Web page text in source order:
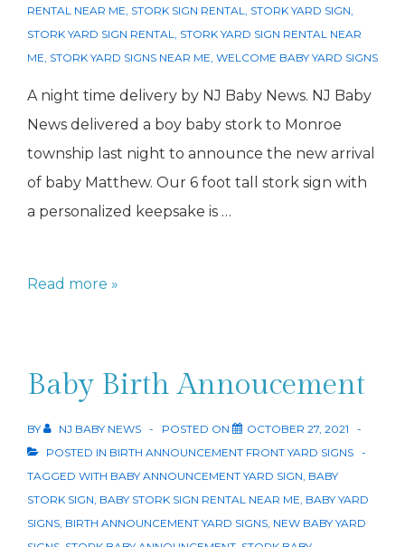
RENTAL NEAR ME, STORK SIGN RENTAL, STORK YARD SIGN,
STORK YARD SIGN RENTAL, STORK YARD SIGN RENTAL NEAR
ME, STORK YARD SIGNS NEAR ME, WELCOME BABY YARD SIGNS
A night time delivery by NJ Baby News. NJ Baby
News delivered a boy baby stork to Monroe
township last night to announce the new arrival
of baby Matthew. Our 6 foot tall stork sign with
a personalized keepsake is …
Baby
Read more »
Baby Birth Annoucement
BY NJ BABY NEWS POSTED ON
OCTOBER 27, 2021
POSTED IN BIRTH ANNOUNCEMENT FRONT YARD SIGNS
TAGGED WITH BABY ANNOUNCEMENT YARD SIGN, BABY
STORK SIGN, BABY STORK SIGN RENTAL NEAR ME, BABY YARD
SIGNS, BIRTH ANNOUNCEMENT YARD SIGNS, NEW BABY YARD